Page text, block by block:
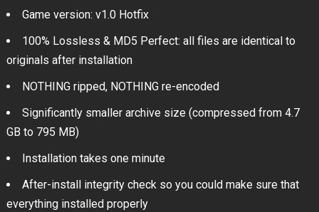
Game version: v1.0 Hotfix
100% Lossless & MD5 Perfect: all files are identical to
originals after installation
NOTHING ripped, NOTHING re-encoded
Significantly smaller archive size (compressed from 4.7
GB to 795 MB)
Installation takes one minute
After-install integrity check so you could make sure that
everything installed properly